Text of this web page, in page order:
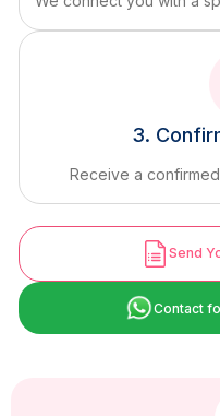
3.
Receive a
Send
Contact